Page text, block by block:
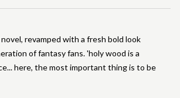
revamped with a fresh bold look
of fantasy fans. 'holy wood is a
here, the most important thing is to be